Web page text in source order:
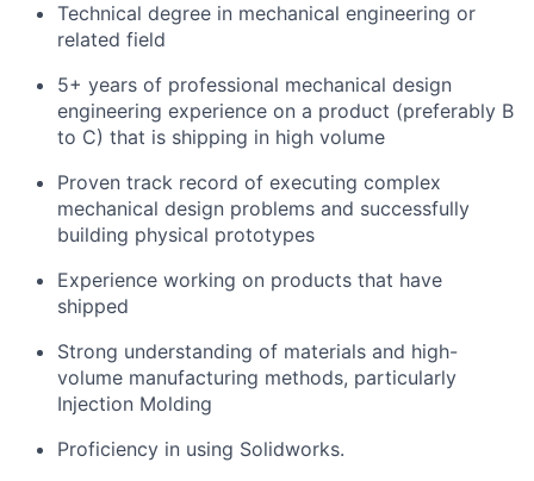
Technical degree in mechanical engineering or
related field
5+ years of professional mechanical design
engineering experience on a product (preferably B
to C) that is shipping in high volume
Proven track record of executing complex
mechanical design problems and successfully
building physical prototypes
Experience working on products that have
shipped
Strong understanding of materials and high-
volume manufacturing methods, particularly
Injection Molding
Proficiency in using Solidworks.